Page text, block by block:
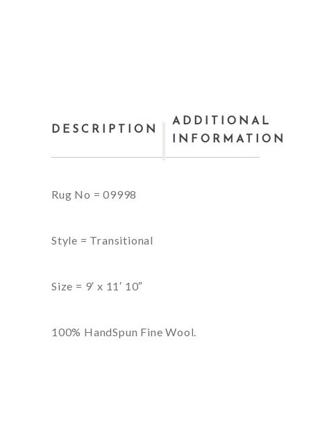
DESCRIPTION
ADDITIONAL
INFORMATION
Rug No = 09998
Style = Transitional
Size = 9′ x 11′ 10″
100% HandSpun Fine Wool.